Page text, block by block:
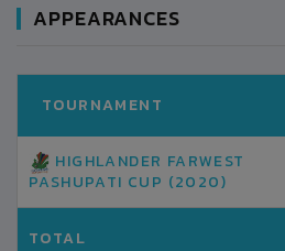
APPEARANCES
TOURNAMENT
HIGHLANDER FARWEST
PASHUPATI CUP (2020)
TOTAL